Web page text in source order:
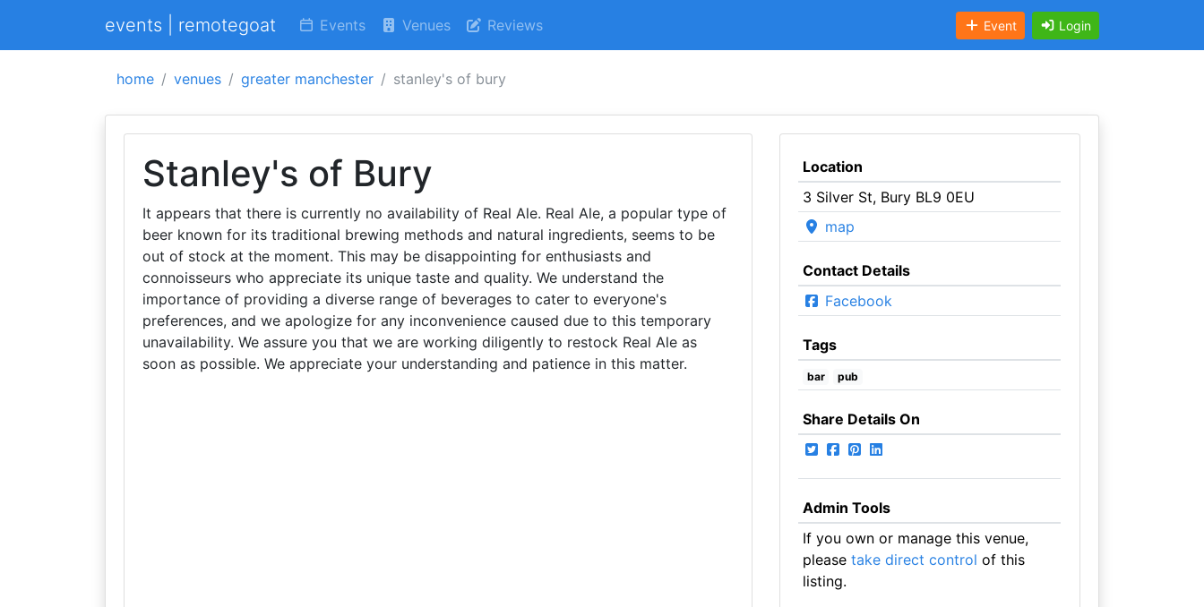
events | remotegoat Events Venues Reviews Event Login
home venues greater manchester stanley's of bury
Stanley's of Bury
It appears that there is currently no availability of Real Ale. Real Ale, a popular type of
beer known for its traditional brewing methods and natural ingredients, seems to be
out of stock at the moment. This may be disappointing for enthusiasts and
connoisseurs who appreciate its unique taste and quality. We understand the
importance of providing a diverse range of beverages to cater to everyone's
preferences, and we apologize for any inconvenience caused due to this temporary
unavailability. We assure you that we are working diligently to restock Real Ale as
soon as possible. We appreciate your understanding and patience in this matter.
Location
3 Silver St, Bury BL9 0EU
map
Contact Details
Facebook
Tags
bar pub
Share Details On
Admin Tools
If you own or manage this venue,
please take direct control of this
listing.